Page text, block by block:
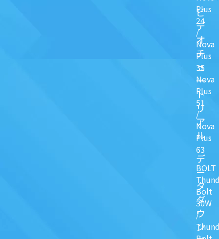
Plus
24
/
Nova
Plus
35
Nova
Plus
51
/
Nova
Plus
63
BOLT
Bolt
30W
/
ビ
デ
オ
チ
ュ
一
ト
リ
ア
ル
デ
ー
タ
ダ
ウ
ン